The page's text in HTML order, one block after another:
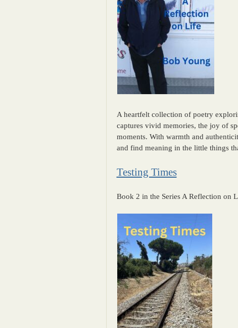
A heartfelt collection of poetry
captures vivid memories, the joy of
moments. With warmth and
and find meaning in the little things
Testing Times
Book 2 in the Series A Reflection on